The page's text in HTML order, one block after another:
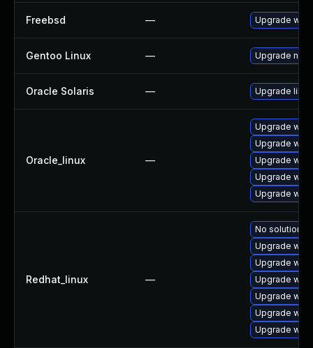
Freebsd — Upgrade
Gentoo Linux — Upgrade
Oracle Solaris — Upgrade
Oracle_linux —
Upgrade
Upgrade
Upgrade
Upgrade
Upgrade
Redhat_linux —
No solution
Upgrade
Upgrade
Upgrade
Upgrade
Upgrade
Upgrade